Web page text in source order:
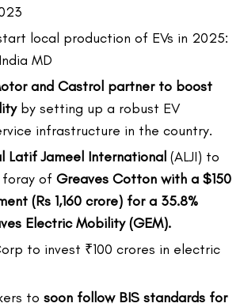
local production of EVs in 2025:
MD
and Castrol partner to boost
by setting up a robust EV
infrastructure in the country.
Latif Jameel International (ALJI) to
of Greaves Cotton with a $150
(Rs 1,160 crore) for a 35.8%
Electric Mobility (GEM).
to invest ₹100 crores in electric
to soon follow BIS standards for